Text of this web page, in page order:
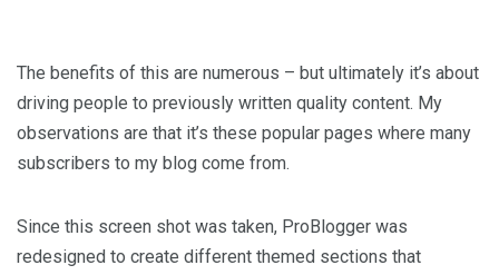
The benefits of this are numerous – but ultimately it’s about
driving people to previously written quality content. My
observations are that it’s these popular pages where many
subscribers to my blog come from.
Since this screen shot was taken, ProBlogger was
redesigned to create different themed sections that